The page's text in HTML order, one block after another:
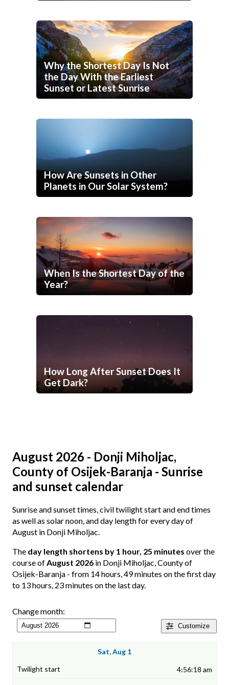
Why the Shortest Day Is Not
the Day With the Earliest
Sunset or Latest Sunrise
How Are Sunsets in Other
Planets in Our Solar System?
When Is the Shortest Day of the
Year?
How Long After Sunset Does It
Get Dark?
August 2026 - Donji Miholjac,
County of Osijek-Baranja - Sunrise
and sunset calendar
Sunrise and sunset times, civil twilight start and end times
as well as solar noon, and day length for every day of
August in Donji Miholjac.
The day length shortens by 1 hour, 25 minutes over the
course ofAugust 2026 in Donji Miholjac, County of
Osijek-Baranja - from 14 hours, 49 minutes on the first day
to 13 hours, 23 minutes on the last day.
Customize
Change month:
Sat, Aug 1
4:56:18 am